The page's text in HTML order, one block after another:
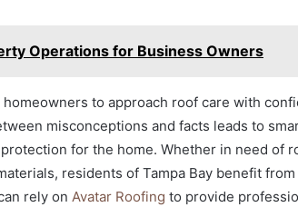
Operations for Business Owners
to approach roof care with
misconceptions and facts leads to
for the home. Whether in need of
residents of Tampa Bay benefit
rely on Avatar Roofing to provide